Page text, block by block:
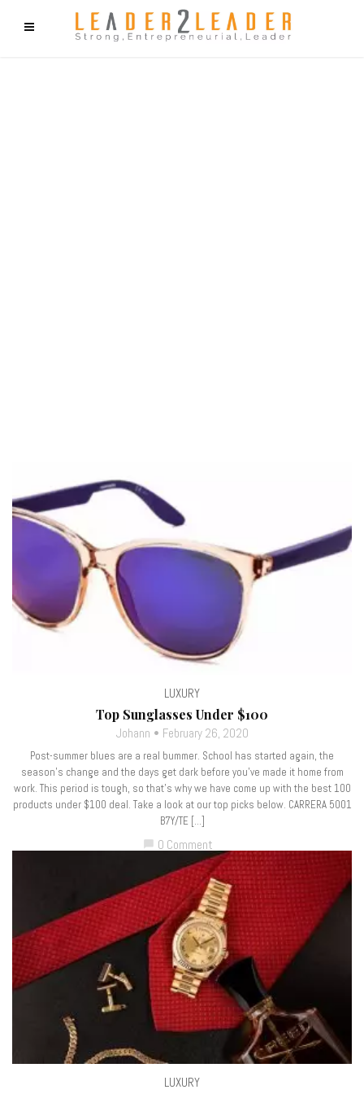
f9cd75b2b1bffaf2f1b1a6cdc1cd212c405d5a20d339cfcd11
LUXURY
Top Sunglasses Under $100
Johann February 26, 2020
Post-summer blues are a real bummer. School has started again, the
season’s change and the days get dark before you’ve made it home from
work. This period is tough, so that’s why we have come up with the best 100
products under $100 deal. Take a look at our top picks below. CARRERA 5001
B7Y/TE […]
chat_bubble 0 Comment
LUXURY